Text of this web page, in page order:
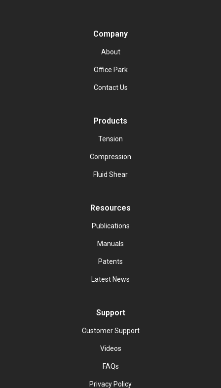
Company
About
Office Park
Contact Us
Products
Tension
Compression
Fluid Shear
Resources
Publications
Manuals
Patents
Latest News
Support
Customer Support
Videos
FAQs
Privacy Policy